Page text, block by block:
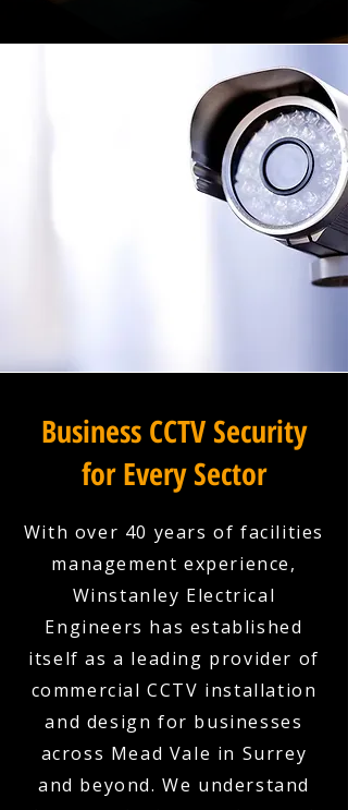
Business CCTV Security
for Every Sector
With over 40 years of facilities
management experience,
Winstanley Electrical
Engineers has established
itself as a leading provider of
commercial CCTV installation
and design for businesses
across Mead Vale in Surrey
and beyond. We understand